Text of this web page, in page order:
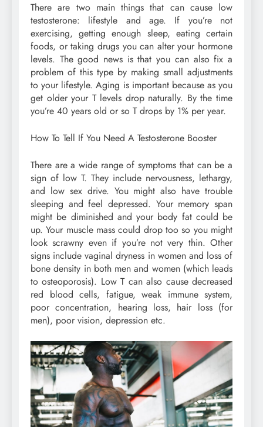
There are two main things that can cause low
testosterone: lifestyle and age. If you’re not
exercising, getting enough sleep, eating certain
foods, or taking drugs you can alter your hormone
levels. The good news is that you can also fix a
problem of this type by making small adjustments
to your lifestyle. Aging is important because as you
get older your T levels drop naturally. By the time
you’re 40 years old or so T drops by 1% per year.
How To Tell If You Need A Testosterone Booster
There are a wide range of symptoms that can be a
sign of low T. They include nervousness, lethargy,
and low sex drive. You might also have trouble
sleeping and feel depressed. Your memory span
might be diminished and your body fat could be
up. Your muscle mass could drop too so you might
look scrawny even if you’re not very thin. Other
signs include vaginal dryness in women and loss of
bone density in both men and women (which leads
to osteoporosis). Low T can also cause decreased
red blood cells, fatigue, weak immune system,
poor concentration, hearing loss, hair loss (for
men), poor vision, depression etc.